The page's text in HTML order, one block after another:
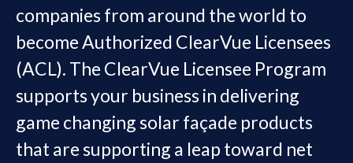
companies from around the world to
become Authorized ClearVue Licensees
(ACL). The ClearVue Licensee Program
supports your business in delivering
game changing solar façade products
that are supporting a leap toward net